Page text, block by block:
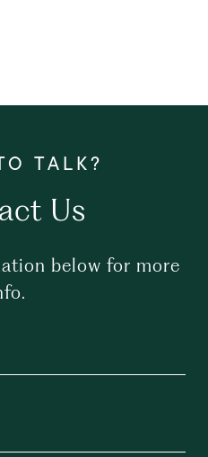
Us
below for more